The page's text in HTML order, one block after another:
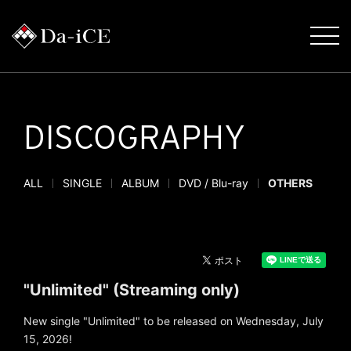
DISCOGRAPHY
ALL SINGLE ALBUM DVD / Blu-ray OTHERS
"Unlimited" (Streaming only)
New single "Unlimited" to be released on Wednesday, July
15, 2026!